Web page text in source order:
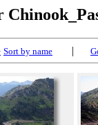
Sort by name |